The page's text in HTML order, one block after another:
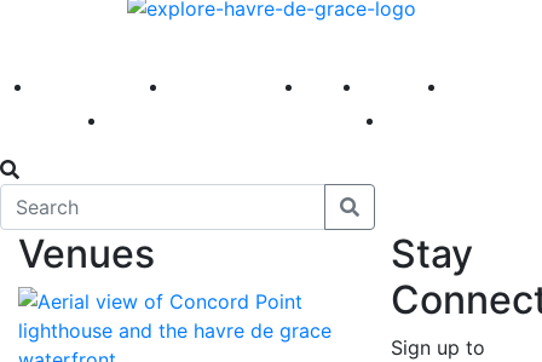
America 250 First Fridays Visit Explore
Venues
Stay
Sign up to